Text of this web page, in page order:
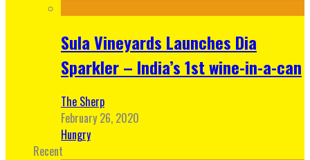
Sula Vineyards Launches Dia
Sparkler – India’s 1st wine-in-a-can
The Sherp
February 26, 2020
Hungry
Recent